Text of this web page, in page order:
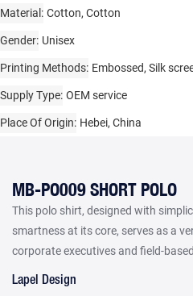
Material Cotton, Cotton
Gender Unisex
Printing Methods Embossed, Silk
Supply Type OEM service
Place Of Origin Hebei, China
MB-PO009 SHORT POLO
This polo shirt, designed with
smartness at its core, serves as a
corporate executives and field-
Lapel Design